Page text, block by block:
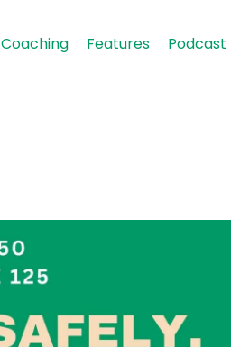
Coaching Features Podcast